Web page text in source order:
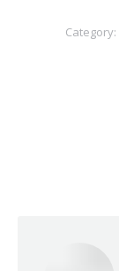
Category: